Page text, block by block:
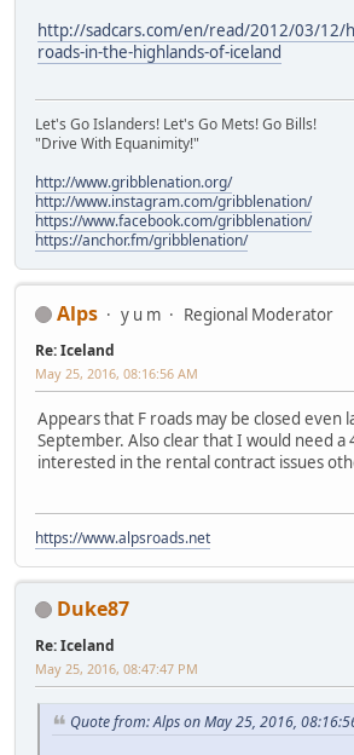
http://sadcars.com/en/read/2012/03/12/
roads-in-the-highlands-of-iceland
Let's Go Islanders! Let's Go Mets! Go Bills!
"Drive With Equanimity!"
http://www.gribblenation.org/
http://www.instagram.com/gribblenation/
https://www.facebook.com/gribblenation/
https://anchor.fm/gribblenation/
Alps y u m Regional Moderator
Re: Iceland
May 25, 2016, 08:16:56 AM
Appears that F roads may be closed even
September. Also clear that I would need a
interested in the rental contract issues
https://www.alpsroads.net
Duke87
Re: Iceland
May 25, 2016, 08:47:47 PM
Quote from: Alps on May 25, 2016,